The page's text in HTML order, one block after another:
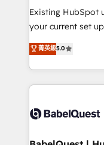
technology,
and industrial
implementations delivered. AI
across ChatGPT,
Innovation
Migration
Existing HubSpot
your current set up. Want HubSpot
We'll customise
processes. Welcome to our Profile! We can help
with... • CRM
and team training
Custom API
super skilled
菁英級5.0